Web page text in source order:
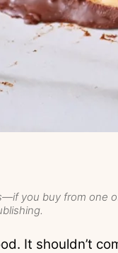
you buy from one
It shouldn’t